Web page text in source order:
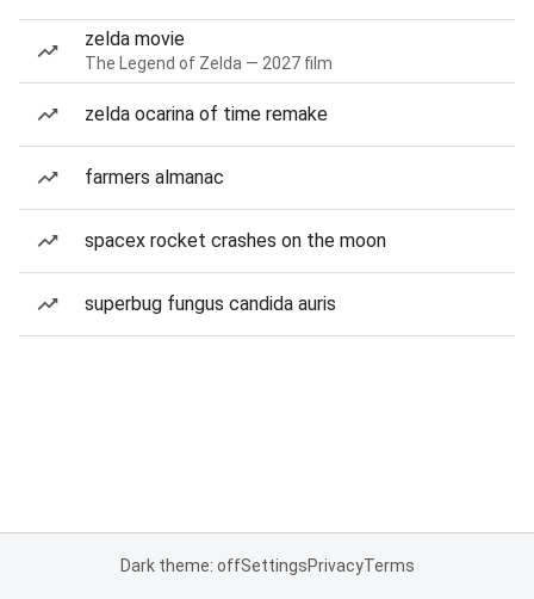
zelda movie
The Legend of Zelda — 2027 film
zelda ocarina of time remake
farmers almanac
spacex rocket crashes on the moon
superbug fungus candida auris
Dark theme: offSettingsPrivacyTerms